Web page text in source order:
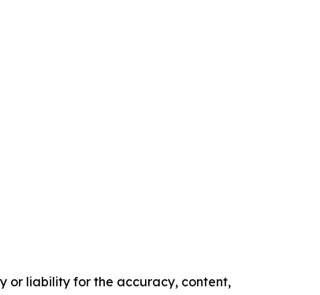
or liability for the accuracy, content,